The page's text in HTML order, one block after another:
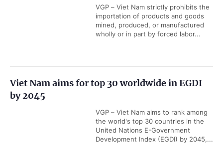
VGP – Viet Nam strictly prohibits the
importation of products and goods
mined, produced, or manufactured
wholly or in part by forced labor...
Viet Nam aims for top 30 worldwide in EGDI
by 2045
VGP – Viet Nam aims to rank among
the world's top 30 countries in the
United Nations E-Government
Development Index (EGDI) by 2045,...